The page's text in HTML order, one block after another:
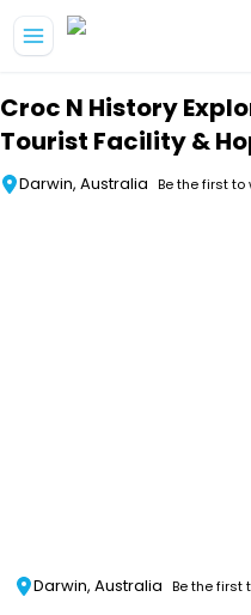
Croc N History
Tourist Facility &
Darwin, Australia Be the first to
Darwin, Australia Be the first